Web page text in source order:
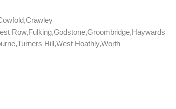
Row,Fulking,Godstone,Groombridge,Haywards
Hill,West Hoathly,Worth